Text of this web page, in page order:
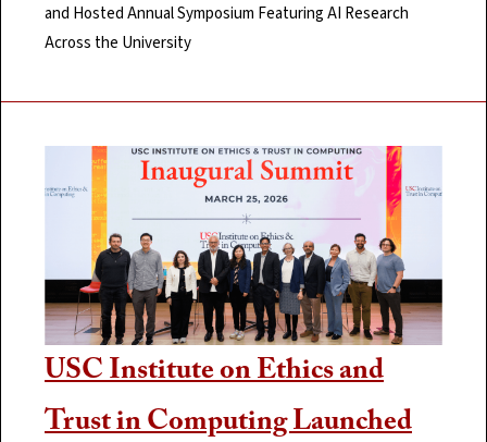
and Hosted Annual Symposium Featuring AI Research
Across the University
USC Institute on Ethics and
Trust in Computing Launched